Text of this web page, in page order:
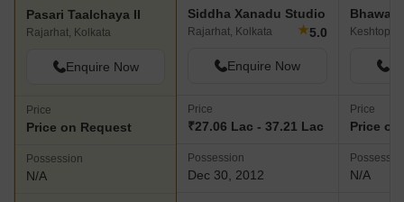
Pasari Taalchaya II
Rajarhat, Kolkata
Enquire Now
Price
Price on Request
Possession
N/A
Siddha Xanadu Studio
Rajarhat, Kolkata ★5.0
Enquire Now
Price
₹27.06 Lac - 37.21 Lac
Possession
Dec 30, 2012
Price
Price
N/A